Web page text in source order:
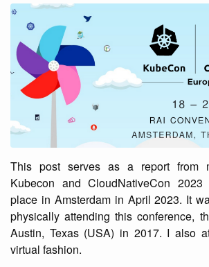
This post serves as a report from
Kubecon and CloudNativeCon
place in Amsterdam in April 2023. It
physically attending this conference,
Austin, Texas (USA) in 2017. I also
virtual fashion.